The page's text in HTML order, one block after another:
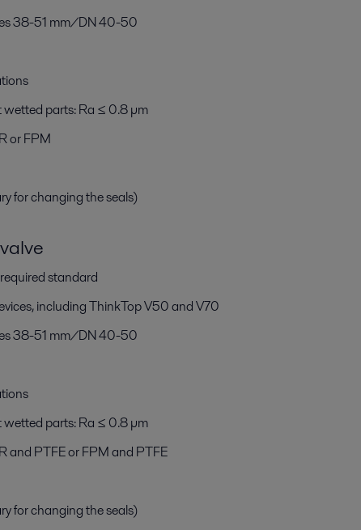
38-51 mm/DN 40-50
parts: Ra ≤ 0.8 µm
or FPM
for changing the seals)
standard
including ThinkTop V50 and V70
38-51 mm/DN 40-50
parts: Ra ≤ 0.8 µm
and PTFE or FPM and PTFE
for changing the seals)